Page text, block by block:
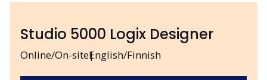
Online/On-siteEnglish/Finnish
Studio 5000 Logix Designer